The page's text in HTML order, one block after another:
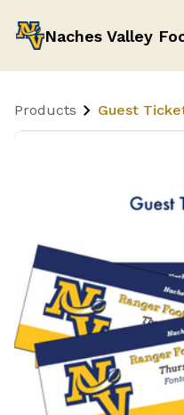
Naches Valley
Products Guest